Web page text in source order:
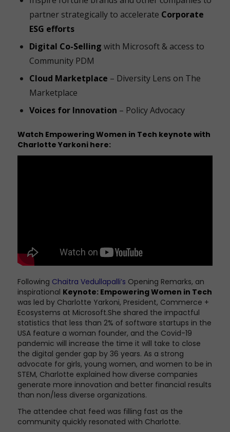
partner strategically to accelerate Corporate
ESG efforts
Digital Co-Selling with Microsoft & access to
Community PDM
Cloud Marketplace – Diversity Lens on The
Marketplace
Voices for Innovation – Policy Advocacy
Watch Empowering Women in Tech keynote with
Charlotte Yarkoni here:
Following Chaitra Vedullapalli’s Opening Remarks, an
inspirational Keynote: Empowering Women in Tech
was led by Charlotte Yarkoni, President, Commerce +
Ecosystems at Microsoft.She shared the impactful
statistics that less than 2% of software startups in the
USA feature a woman founder, and the Covid-19
pandemic will increase the time it will take to close
the digital gender gap by 36 years. As a strong
advocate for girls, young women, and women to be in
STEM, Charlotte explained how diverse companies
generate more innovation and better financial results
than non/less diverse organizations.
The attendee chat feed was filling fast as the
community quickly resonated with Charlotte.